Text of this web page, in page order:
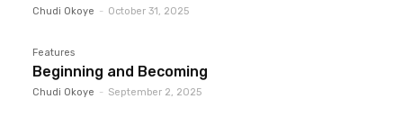
Chudi Okoye - October 31, 2025
Features
Beginning and Becoming
Chudi Okoye - September 2, 2025